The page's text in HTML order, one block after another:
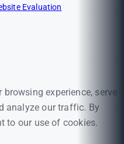
Evaluation
experience, serve
analyze our traffic. By
to our use of cookies.